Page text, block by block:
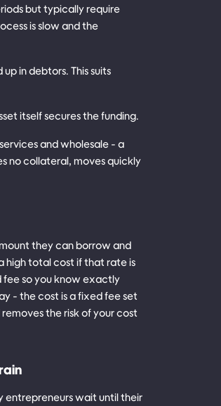
but typically require
is slow and the
in debtors. This suits
itself secures the funding.
and wholesale - a
no collateral, moves quickly
they can borrow and
high total cost if that rate is
fee so you know exactly
- the cost is a fixed fee set
the risk of your cost
entrepreneurs wait until their